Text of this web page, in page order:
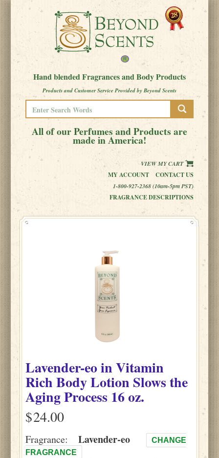
Hand blended Fragrances and Body Products
Products and Customer Service Provided by Beyond Scents
All of our Perfumes and Products are
made in America!
VIEW MY CART
MY ACCOUNT
CONTACT US
1-800-927-2368 (10am-5pm PST)
FRAGRANCE DESCRIPTIONS
Lavender-eoinVitamin
Rich Body Lotion Slows the
Aging Process 16 oz.
$
Fragrance: Lavender-eo
CHANGE
FRAGRANCE